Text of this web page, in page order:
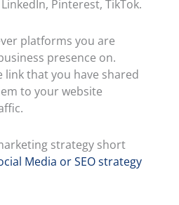
Pinterest, TikTok.
platforms you are
presence on.
link that you have shared
to your website
strategy short
Media or SEO strategy